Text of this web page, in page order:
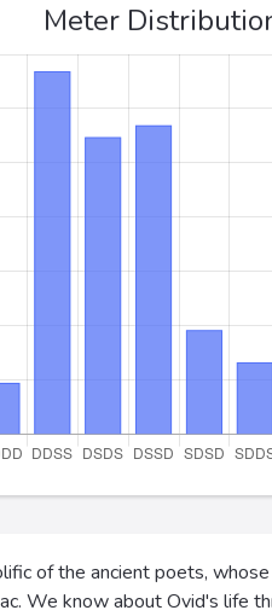
Meter
of the ancient poets,
We know about Ovid's life